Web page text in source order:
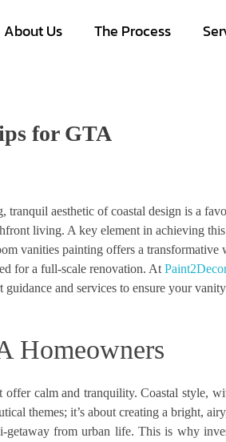
About Us The Process
for GTA
aesthetic of coastal design is a
living. A key element in achieving
vanities painting offers a transformative
for a full-scale renovation. At Paint2Decor
and services to ensure your
Homeowners
calm and tranquility. Coastal style,
themes; it’s about creating a bright,
from urban life. This is why